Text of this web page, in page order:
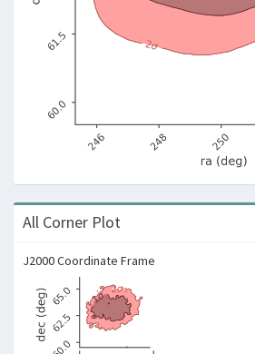
All Corner Plot
J2000 Coordinate Frame